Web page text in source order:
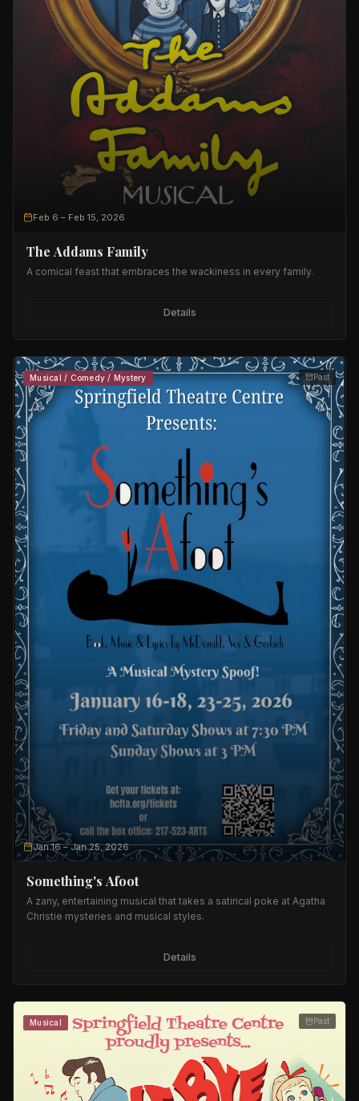
Feb 6 – Feb 15, 2026
The Addams Family
A comical feast that embraces the wackiness in every family.
Details
Musical / Comedy / Mystery Past
Jan 16– Jan 25, 2026
Something's Afoot
A zany, entertaining musical that takes a satirical poke at Agatha
Christie mysteries and musical styles.
Details
Musical Past